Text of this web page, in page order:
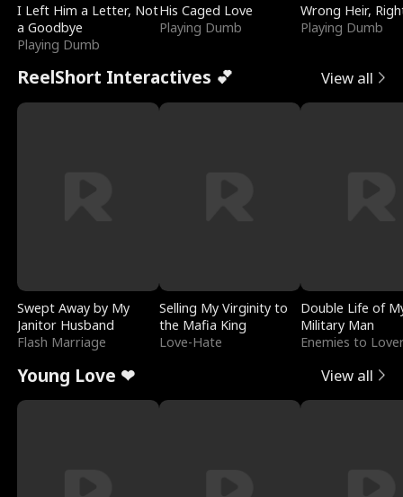
I Left Him a Letter, Not
a Goodbye
Playing Dumb
His Caged Love
Playing Dumb
Wrong Heir,
Playing Dumb
ReelShort Interactives 💕 View all
Swept Away by My
Janitor Husband
Flash Marriage
Selling My Virginity to
the Mafia King
Love-Hate
Double Life of
Military Man
Enemies to
Young Love ❤ View all